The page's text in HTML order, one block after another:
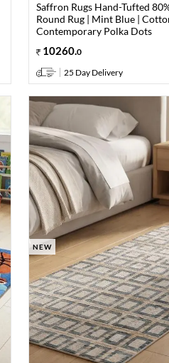
Saffron Rugs Hand-Tufted
Round Rug | Mint Blue |
Contemporary Polka Dots
10260.0
25 Day Delivery
NEW